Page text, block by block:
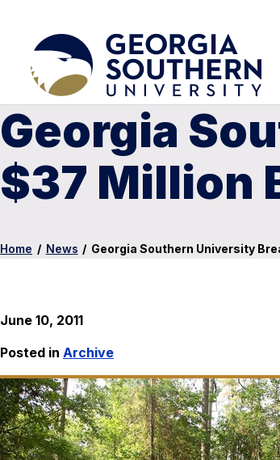
Georgia
$37 Million
Home / News / Georgia Southern University
June 10, 2011
Posted in Archive